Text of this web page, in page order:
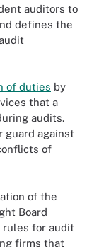
auditors to
defines the
of duties by
that a
audits.
guard against
of
of the
Board
rules for audit
firms that